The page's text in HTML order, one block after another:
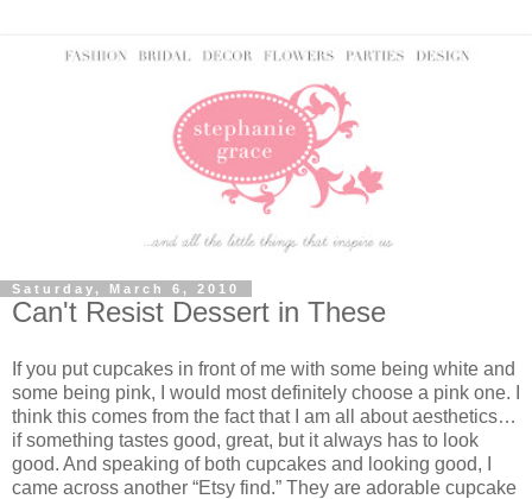
Saturday, March 6, 2010
Can't Resist Dessert in These
If you put cupcakes in front of me with some being white and
some being pink, I would most definitely choose a pink one.
think this comes from the fact that I am all about aesthetics…
if something tastes good, great, but it always has to look
good. And speaking of both cupcakes and looking good, I
came across another “Etsy find.” They are adorable cupcake